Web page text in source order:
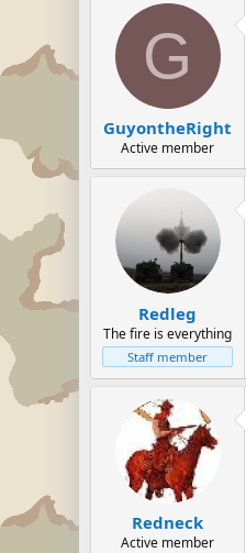
G
GuyontheRight
Active member
Redleg
The fire is everything
Staff member
Redneck
Active member